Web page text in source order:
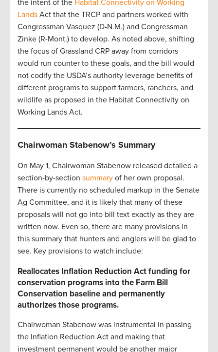
the intent of the Habitat Connectivity on Working
Lands Act that the TRCP and partners worked with
Congressman Vasquez (D-N.M.) and Congressman
Zinke (R-Mont.) to develop. As noted above, shifting
the focus of Grassland CRP away from corridors
would run counter to these goals, and the bill would
not codify the USDA’s authority leverage benefits of
different programs to support farmers, ranchers, and
wildlife as proposed in the Habitat Connectivity on
Working Lands Act.
Chairwoman Stabenow’s Summary
On May 1, Chairwoman Stabenow released detailed a
section-by-section summary of her own proposal.
There is currently no scheduled markup in the Senate
Ag Committee, and it is likely that many of these
proposals will not go into bill text exactly as they are
written now. Even so, there are many provisions in
this summary that hunters and anglers will be glad to
see. Key provisions to watch include:
Reallocates Inflation Reduction Act funding for
conservation programs into the Farm Bill
Conservation baseline and permanently
authorizes those programs.
Chairwoman Stabenow was instrumental in passing
the Inflation Reduction Act and making that
investment permanent would be another major